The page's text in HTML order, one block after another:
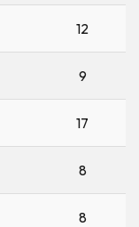
12
9
17
8
8